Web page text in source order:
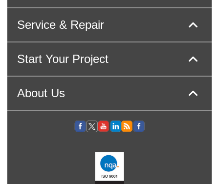
Service & Repair
Start Your Project
About Us